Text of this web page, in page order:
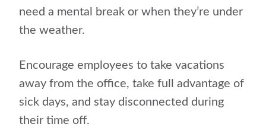
need a mental break or when they’re under
the weather.
Encourage employees to take vacations
away from the office, take full advantage of
sick days, and stay disconnected during
their time off.